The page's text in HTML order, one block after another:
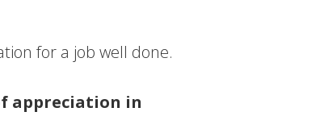
for a job well done.
appreciation in